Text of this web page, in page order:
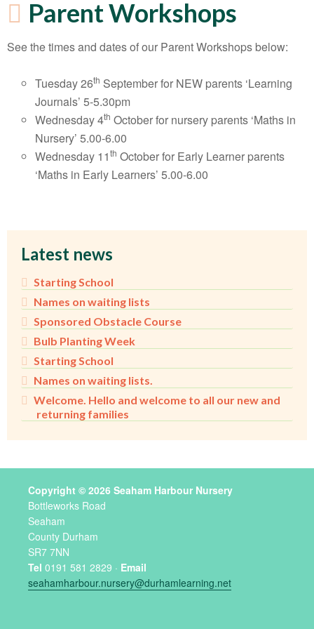
Parent Workshops
See the times and dates of our Parent Workshops below:
Tuesday 26th September for NEW parents ‘Learning
Journals’ 5-5.30pm
Wednesday 4th October for nursery parents ‘Maths in
Nursery’ 5.00-6.00
Wednesday 11th October for Early Learner parents
‘Maths in Early Learners’ 5.00-6.00
Latest news
Starting School
Names on waiting lists
Sponsored Obstacle Course
Bulb Planting Week
Starting School
Names on waiting lists.
Welcome. Hello and welcome to all our new and
returning families
Copyright © 2026 Seaham Harbour Nursery
Bottleworks Road
Seaham
County Durham
SR7 7NN
Tel 0191 581 2829 · Email
seahamharbour.nursery@durhamlearning.net